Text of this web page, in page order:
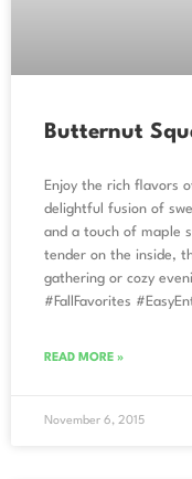
Butternut
Enjoy the rich flavors
delightful fusion of
and a touch of maple
tender on the inside,
gathering or cozy
#FallFavorites
READ MORE »
November 6, 2015